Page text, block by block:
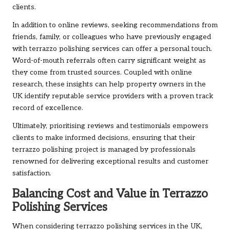
clients.
In addition to online reviews, seeking recommendations from
friends, family, or colleagues who have previously engaged
with terrazzo polishing services can offer a personal touch.
Word-of-mouth referrals often carry significant weight as
they come from trusted sources. Coupled with online
research, these insights can help property owners in the
UK identify reputable service providers with a proven track
record of excellence.
Ultimately, prioritising reviews and testimonials empowers
clients to make informed decisions, ensuring that their
terrazzo polishing project is managed by professionals
renowned for delivering exceptional results and customer
satisfaction.
Balancing Cost and Value in Terrazzo
Polishing Services
When considering terrazzo polishing services in the UK,